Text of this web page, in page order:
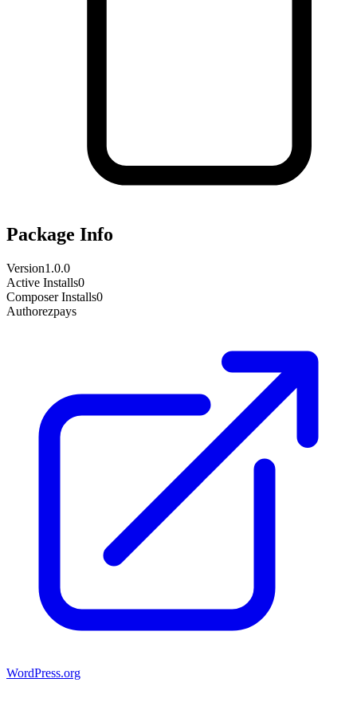
Package Info
Version1.0.0
Active Installs0
Composer Installs0
Authorezpays
WordPress.org